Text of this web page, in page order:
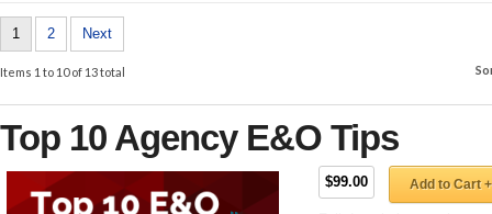
1 2 Next
Items 1 to 10 of 13 total
Top 10 Agency E&O Tips
$99.00 Add to Cart +